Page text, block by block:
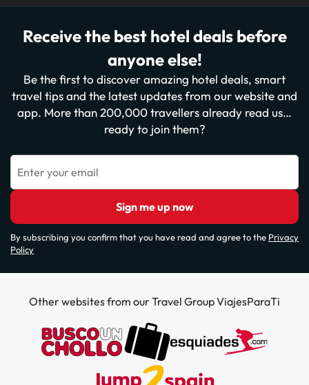
Receive the best hotel deals before
anyone else!
Be the first to discover amazing hotel deals, smart
travel tips and the latest updates from our website and
app. More than 200,000 travellers already read us…
ready to join them?
Enter your email
Sign me up now
By subscribing you confirm that you have read and agree to the Privacy
Policy
Other websites from our Travel Group ViajesParaTi